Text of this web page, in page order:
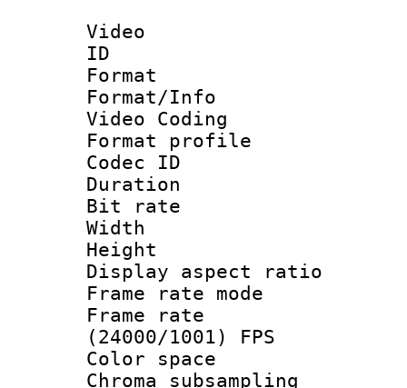
Video
ID
Format :
Format/Info
Video Coding
Format profile :
Codec ID :
Duration :
Bit rate :
Width : 1
Height :
Display
Frame rate
Frame
(24000/1001) FPS
Color
Chroma